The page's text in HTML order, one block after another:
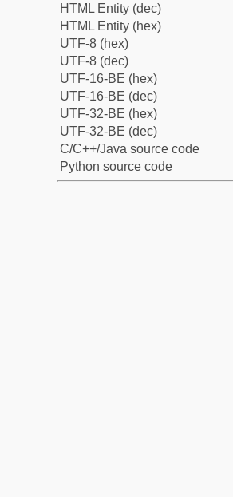
HTML Entity (dec)
HTML Entity (hex)
UTF-8 (hex)
UTF-8 (dec)
UTF-16-BE (hex)
UTF-16-BE (dec)
UTF-32-BE (hex)
UTF-32-BE (dec)
C/C++/Java source code
Python source code